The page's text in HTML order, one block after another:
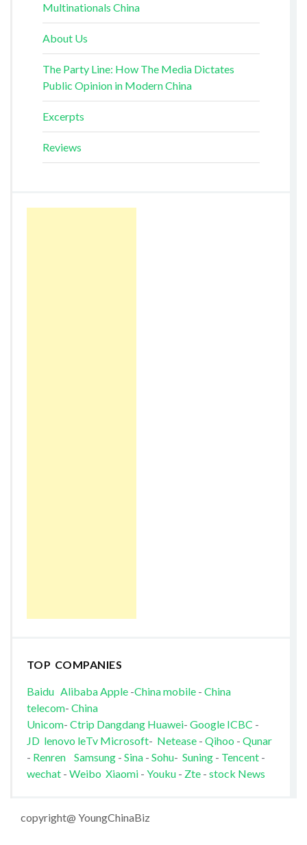
Multinationals China
About Us
The Party Line: How The Media Dictates
Public Opinion in Modern China
Excerpts
Reviews
TOP COMPANIES
Baidu AlibabaApple-China mobile- China
telecom- China
Unicom- Ctrip Dangdang Huawei- Google ICBC -
JD lenovo leTv Microsoft- Netease- Qihoo - Qunar
- Renren Samsung- Sina- Sohu- Suning- Tencent-
wechat - Weibo Xiaomi- Youku - Zte- stock News
copyright@ YoungChinaBiz